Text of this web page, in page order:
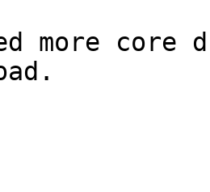
more core